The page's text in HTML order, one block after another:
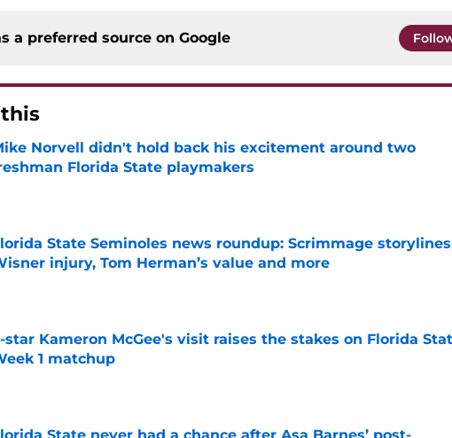
a preferred source on Google
Norvell didn't hold back his excitement around two
Florida State playmakers
by on Invalid Date
State Seminoles news roundup: Scrimmage
injury, Tom Herman’s value and more
by on Invalid Date
star Kameron McGee's visit raises the stakes on Florida
1 matchup
by on Invalid Date